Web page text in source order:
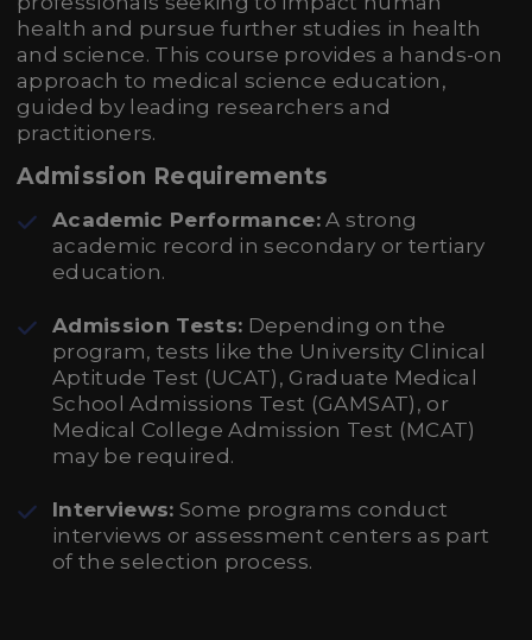
health and pursue further studies in health
and science. This course provides a hands-on
approach to medical science education,
guided by leading researchers and
practitioners.
Admission Requirements
Academic Performance: A strong
academic record in secondary or tertiary
education.
Admission Tests: Depending on the
program, tests like the University Clinical
Aptitude Test (UCAT), Graduate Medical
School Admissions Test (GAMSAT), or
Medical College Admission Test (MCAT)
may be required.
Interviews: Some programs conduct
interviews or assessment centers as part
of the selection process.